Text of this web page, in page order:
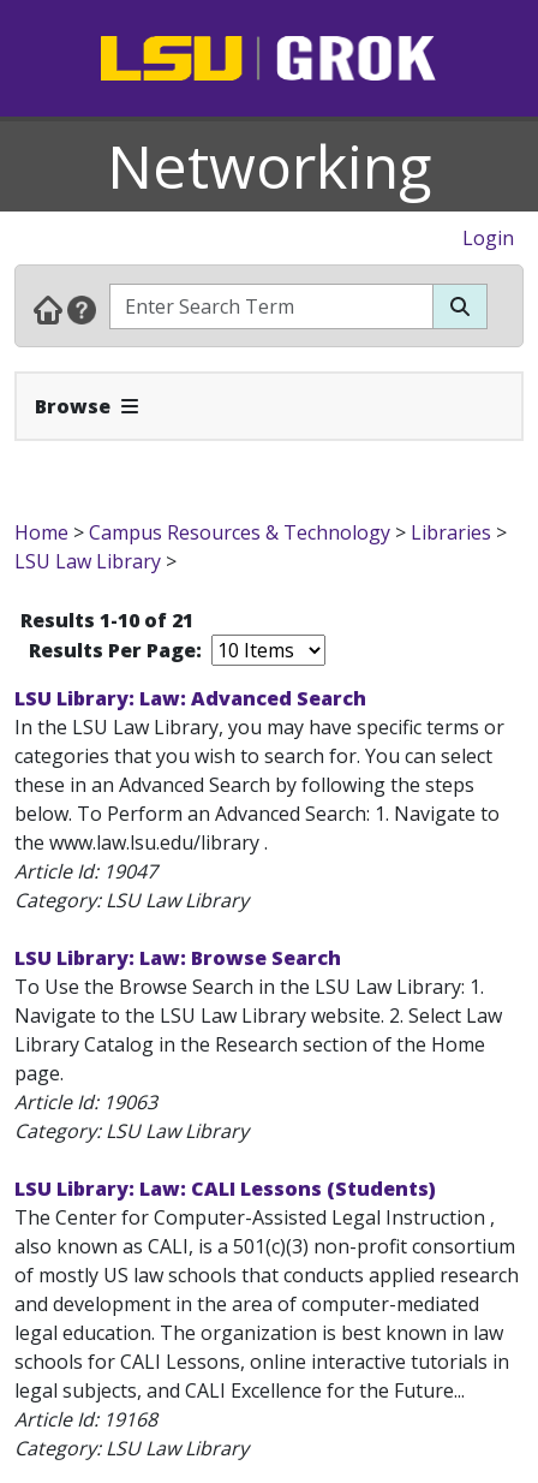
Networking
Login
Browse Expand Navbar
Home >Campus Resources & Technology > Libraries >
LSU Law Library >
Results 1-10 of 21
Results Per Page:
LSU Library: Law: Advanced Search
In the LSU Law Library, you may have specific terms or
categories that you wish to search for. You can select
these in an Advanced Search by following the steps
below. To Perform an Advanced Search: 1. Navigate to
the www.law.lsu.edu/library .
Article Id: 19047
Category: LSU Law Library
LSU Library: Law: Browse Search
To Use the Browse Search in the LSU Law Library: 1.
Navigate to the LSU Law Library website. 2. Select Law
Library Catalog in the Research section of the Home
page.
Article Id: 19063
Category: LSU Law Library
LSU Library: Law: CALI Lessons (Students)
The Center for Computer-Assisted Legal Instruction ,
also known as CALI, is a 501(c)(3) non-profit consortium
of mostly US law schools that conducts applied research
and development in the area of computer-mediated
legal education. The organization is best known in law
schools for CALI Lessons, online interactive tutorials in
legal subjects, and CALI Excellence for the Future...
Article Id: 19168
Category: LSU Law Library